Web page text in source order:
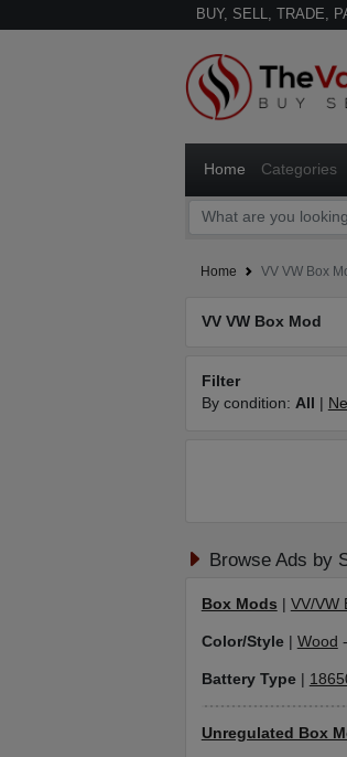
BUY, SELL, TRADE,
Home Categories
Home VV VW Box
VV VW Box Mod
Filter
By condition: All
Browse Ads by
Box Mods VV/VW
Color/Style| Wood -
Battery Type|
Unregulated Box